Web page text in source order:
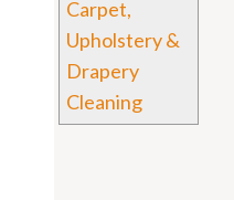
Carpet,
Upholstery &
Drapery
Cleaning